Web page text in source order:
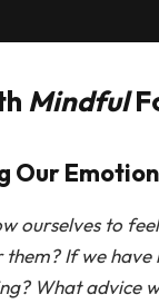
Mindful
Our
ourselves to
If we
What advice